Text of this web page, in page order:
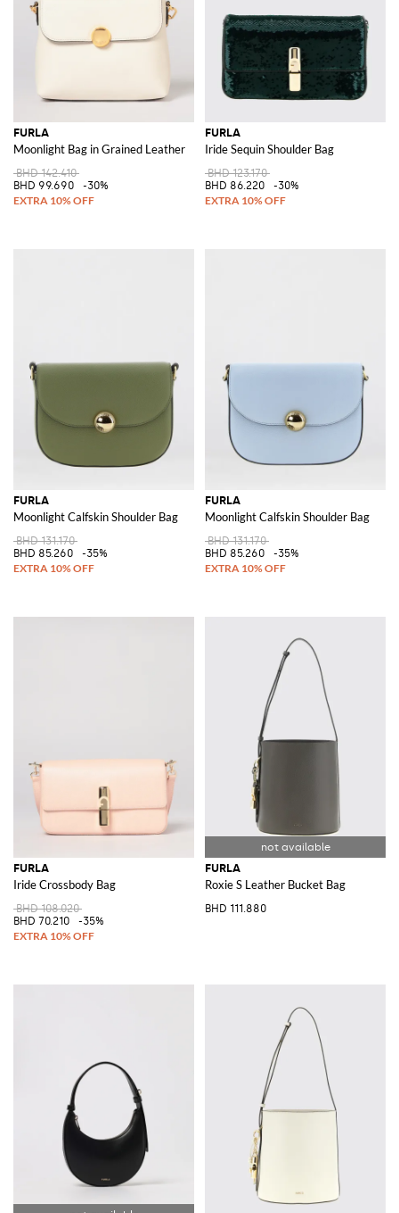
FURLA
Moonlight Bag in Grained Leather
BHD 142.410
BHD 99.690
-30%
FURLA
Iride Sequin Shoulder Bag
BHD 123.170
BHD 86.220
-30%
FURLA
Moonlight Calfskin Shoulder Bag
BHD 131.170
BHD 85.260
-35%
FURLA
Moonlight Calfskin Shoulder Bag
BHD 131.170
BHD 85.260
-35%
FURLA
Iride Crossbody Bag
BHD 108.020
BHD 70.210
-35%
FURLA
Roxie S Leather Bucket Bag
BHD 111.880